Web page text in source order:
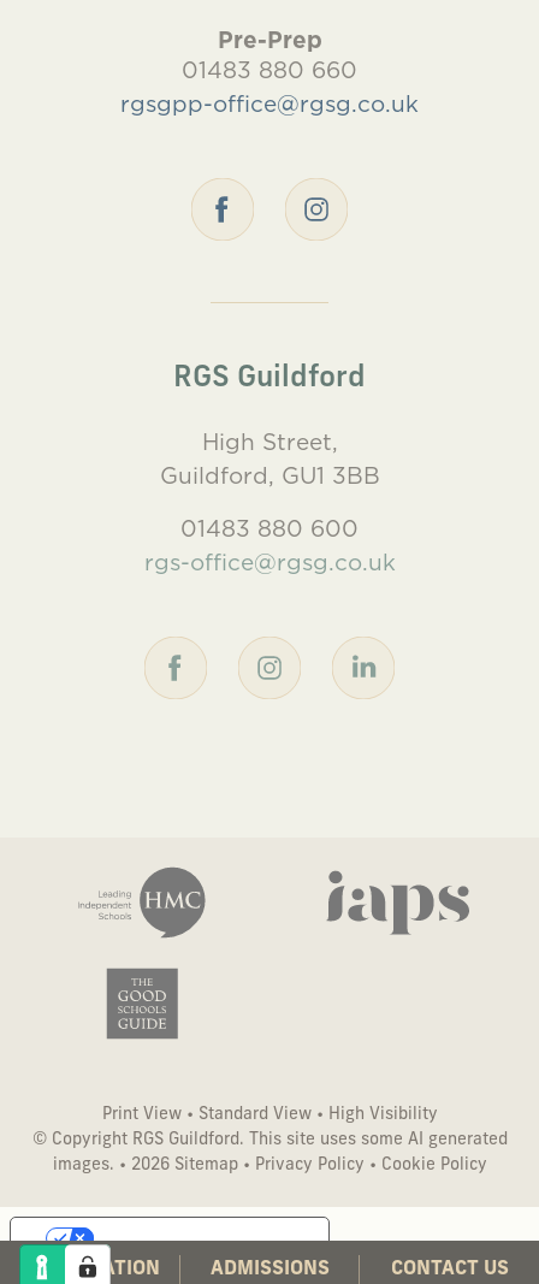
CO-EDUCATION ADMISSIONS CONTACT US
Pre-Prep
01483 880 660
rgsgpp-office@rgsg.co.uk
RGS Guildford
High Street,
Guildford, GU1 3BB
01483 880 600
rgs-office@rgsg.co.uk
Print View• Standard View• High Visibility
© Copyright RGS Guildford. This site uses some AI generated
images. • 2026 Sitemap• Privacy Policy • Cookie Policy
Notice at collection
Your Privacy Choices